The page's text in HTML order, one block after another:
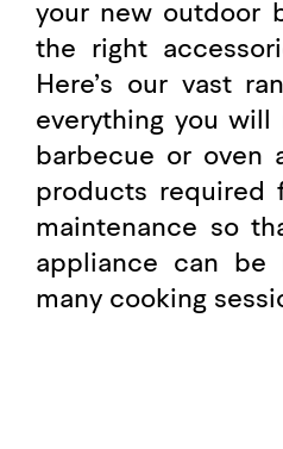
your new outdoor
the right
Here’s our vast
everything you
barbecue or oven
products required
maintenance so
appliance can
many cooking